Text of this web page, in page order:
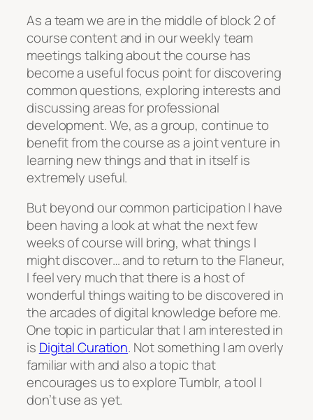
As a team we are in the middle of block 2 of
course content and in our weekly team
meetings talking about the course has
become a useful focus point for discovering
common questions, exploring interests and
discussing areas for professional
development. We, as a group, continue to
benefit from the course as a joint venture in
learning new things and that in itself is
extremely useful.
But beyond our common participation I have
been having a look at what the next few
weeks of course will bring, what things I
might discover… and to return to the Flaneur,
I feel very much that there is a host of
wonderful things waiting to be discovered in
the arcades of digital knowledge before me.
One topic in particular that I am interested in
is Digital Curation. Not something I am overly
familiar with and also a topic that
encourages us to explore Tumblr, a tool I
don’t use as yet.